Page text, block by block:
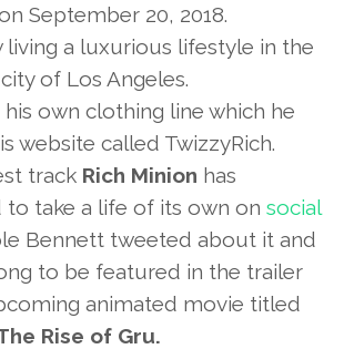
September 20, 2018.
living a luxurious lifestyle in the
of Los Angeles.
his own clothing line which he
website called TwizzyRich.
track Rich Minion has
to take a life of its own on social
Bennett tweeted about it and
to be featured in the trailer
animated movie titled
Rise of Gru.